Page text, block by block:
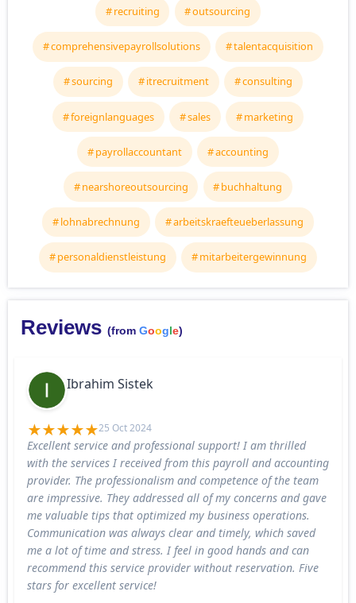
recruiting outsourcing
comprehensivepayrollsolutions talentacquisition
sourcing itrecruitment consulting
foreignlanguages sales marketing
payrollaccountant accounting
nearshoreoutsourcing buchhaltung
lohnabrechnung arbeitskraefteueberlassung
personaldienstleistung mitarbeitergewinnung
Reviews (from Google)
Ibrahim Sistek
25 Oct 2024
Excellent service and professional support! I am thrilled
with the services I received from this payroll and accounting
provider. The professionalism and competence of the team
are impressive. They addressed all of my concerns and gave
me valuable tips that optimized my business operations.
Communication was always clear and timely, which saved
me a lot of time and stress. I feel in good hands and can
recommend this service provider without reservation. Five
stars for excellent service!